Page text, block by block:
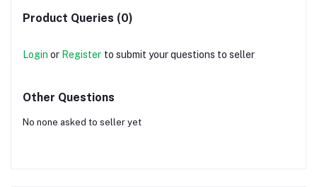
Product Queries (0)
Login or Register to submit your questions to seller
Other Questions
No none asked to seller yet